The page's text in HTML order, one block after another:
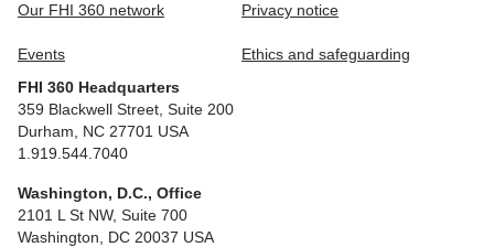
Our FHI 360 network
Events
Privacy notice
Ethics and safeguarding
FHI 360 Headquarters
359 Blackwell Street, Suite 200
Durham, NC 27701 USA
1.919.544.7040
Washington, D.C., Office
2101 L St NW, Suite 700
Washington, DC 20037 USA